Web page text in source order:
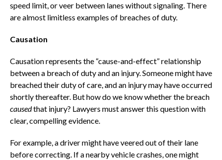
speed limit, or veer between lanes without signaling. There
are almost limitless examples of breaches of duty.
Causation
Causation represents the “cause-and-effect” relationship
between a breach of duty and an injury. Someone might have
breached their duty of care, and an injury may have occurred
shortly thereafter. But how do we know whether the breach
causedthat injury? Lawyers must answer this question with
clear, compelling evidence.
For example, a driver might have veered out of their lane
before correcting. If a nearby vehicle crashes, one might